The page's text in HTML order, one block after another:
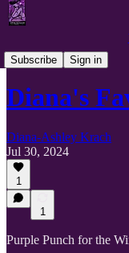
Subscribe
Sign in
Podcast Clips
Diana's
Diana-Ashley Krach
Jul 30, 2024
1
1
Purple Punch for the